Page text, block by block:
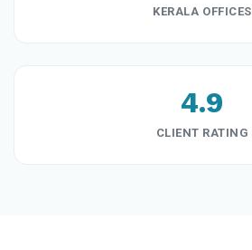
KERALA OFFICES
4.9
CLIENT RATING